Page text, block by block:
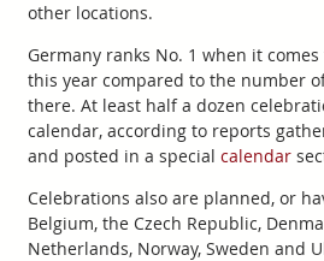
other locations.
Germany ranks No. 1 when it
this year compared to the number
there. At least half a dozen
calendar, according to reports
and posted in a special calendar
Celebrations also are planned, or
Belgium, the Czech Republic,
Netherlands, Norway, Sweden and